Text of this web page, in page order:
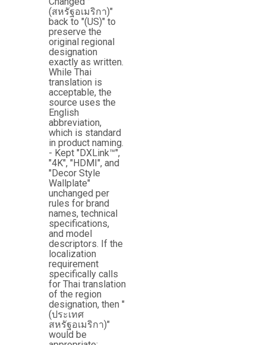
(สหรัฐอเมริกา)"
back to "(US)" to
preserve the
original regional
designation
exactly as written.
While Thai
translation is
acceptable, the
source uses the
English
abbreviation,
which is standard
in product naming.
- Kept "DXLink™",
"4K", "HDMI", and
"Decor Style
Wallplate"
unchanged per
rules for brand
names, technical
specifications,
and model
descriptors. If the
localization
requirement
specifically calls
for Thai translation
of the region
designation, then "
(ประเทศ
สหรัฐอเมริกา)"
would be